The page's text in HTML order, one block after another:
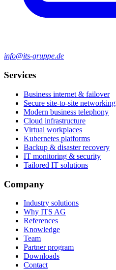
info@its-gruppe.de
Services
Business internet & failover
Secure site-to-site networking
Modern business telephony
Cloud infrastructure
Virtual workplaces
Kubernetes platforms
Backup & disaster recovery
IT monitoring & security
Tailored IT solutions
Company
Industry solutions
Why ITS AG
References
Knowledge
Team
Partner program
Downloads
Contact